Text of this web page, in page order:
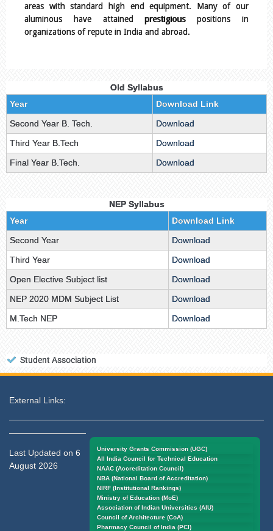
areas with standard high end equipment. Many of our
aluminous have attained prestigious positions in
organizations of repute in India and abroad.
Old Syllabus
Year
Download Link
Second Year B. Tech.
Download
Third Year B.Tech
Download
Final Year B.Tech.
Download
NEP Syllabus
Year
Download Link
Second Year
Download
Third Year
Download
Open Elective Subject list
Download
NEP 2020 MDM Subject List
Download
M.Tech NEP
Download
Student Association
External Links:
University Grants Commission (UGC)
All India Council for Technical Education
NAAC (Accreditation Council)
NBA (National Board of Accreditation)
NIRF (Institutional Rankings)
Ministry of Education (MoE)
Association of Indian Universities (AIU)
Council of Architecture (CoA)
Pharmacy Council of India (PCI)
Last Updated on 6
August 2026